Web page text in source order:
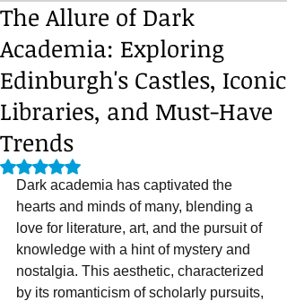
The Allure of Dark
Academia: Exploring
Edinburgh's Castles, Iconic
Libraries, and Must-Have
Trends
Rated NaN out of 5 stars.
Dark academia has captivated the
hearts and minds of many, blending a
love for literature, art, and the pursuit of
knowledge with a hint of mystery and
nostalgia. This aesthetic, characterized
by its romanticism of scholarly pursuits,